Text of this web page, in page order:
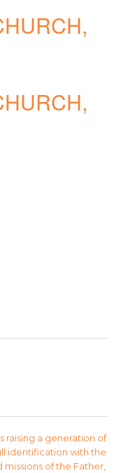
raising a generation of
identification with the
missions of the Father,